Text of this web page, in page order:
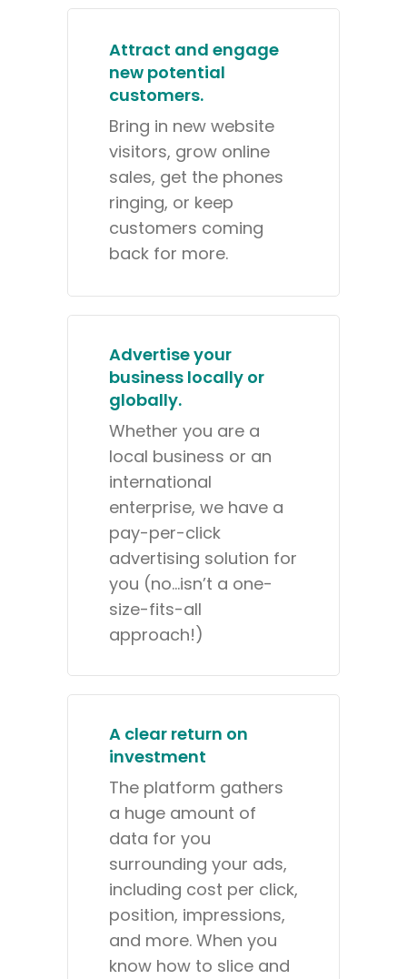
Attract and engage
new potential
customers.
Bring in new website
visitors, grow online
sales, get the phones
ringing, or keep
customers coming
back for more.
Advertise your
business locally or
globally.
Whether you are a
local business or an
international
enterprise, we have a
pay-per-click
advertising solution for
you (no…isn’t a one-
size-fits-all
approach!)
A clear return on
investment
The platform gathers
a huge amount of
data for you
surrounding your ads,
including cost per click,
position, impressions,
and more. When you
know how to slice and